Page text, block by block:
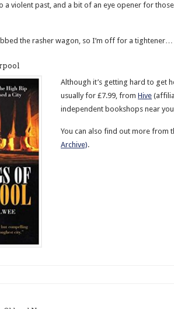
a violent past, and a bit of an eye opener for
the rasher wagon, so I’m off for a tightener…
Although it’s getting hard to get
usually for £7.99, from Hive
independent bookshops near
You can also find out more from
Archive).